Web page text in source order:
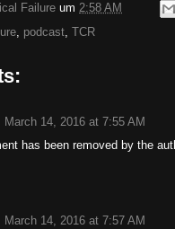
Failure um 2:58 AM
, podcast, TCR
March 14, 2016 at 7:55 AM
has been removed by the
March 14, 2016 at 7:57 AM